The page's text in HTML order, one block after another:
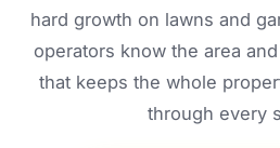
hard growth on lawns and
operators know the area
that keeps the whole
through every